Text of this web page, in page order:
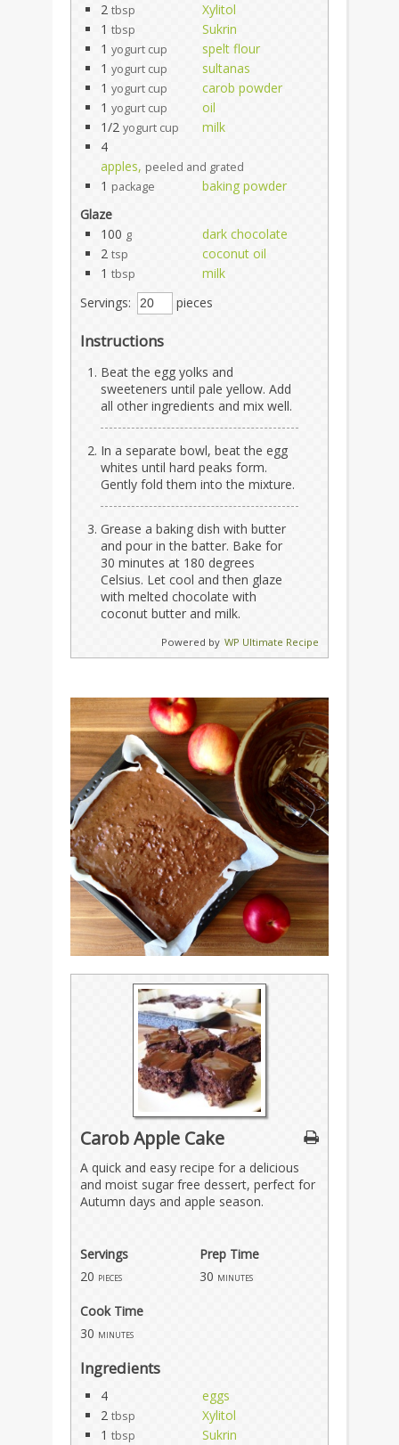
2 tbsp
Xylitol
1 tbsp
Sukrin
1 yogurt cup
spelt flour
1 yogurt cup
sultanas
1 yogurt cup
carob powder
1 yogurt cup
oil
1/2 yogurt cup
milk
4
apples, peeled and grated
1 package
baking powder
Glaze
100 g
dark chocolate
2 tsp
coconut oil
1 tbsp
milk
Servings:
pieces
Instructions
Beat the egg yolks and
sweeteners until pale yellow. Add
all other ingredients and mix well.
In a separate bowl, beat the egg
whites until hard peaks form.
Gently fold them into the mixture.
Grease a baking dish with butter
and pour in the batter. Bake for
30 minutes at 180 degrees
Celsius. Let cool and then glaze
with melted chocolate with
coconut butter and milk.
Powered by WP Ultimate Recipe
Carob Apple Cake
A quick and easy recipe for a delicious
and moist sugar free dessert, perfect for
Autumn days and apple season.
Servings
Prep Time
20 pieces 30 minutes
Cook Time
30 minutes
Ingredients
4
eggs
2 tbsp
Xylitol
1 tbsp Sukrin